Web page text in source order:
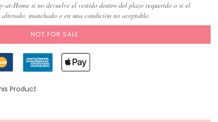
at-Home si no devuelve el vestido dentro del plazo requerido o si el
manchado o en una condición no aceptable.
NOT FOR SALE
Product